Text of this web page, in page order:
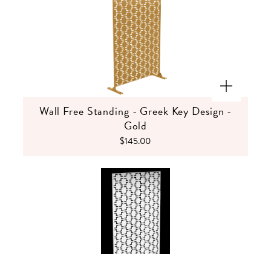
Wall Free Standing - Greek Key Design -
Gold
$145.00